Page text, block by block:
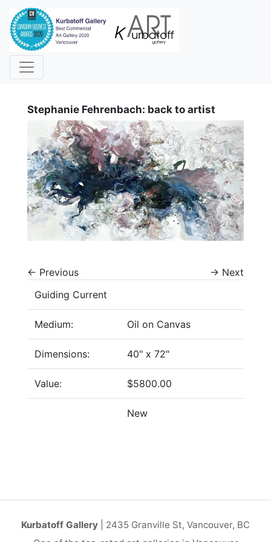
Stephanie Fehrenbach: back to artist
← Previous → Next
Guiding Current
Medium: Oil on Canvas
Dimensions: 40" x 72"
Value: $5800.00
New
Kurbatoff Gallery | 2435 Granville St, Vancouver, BC